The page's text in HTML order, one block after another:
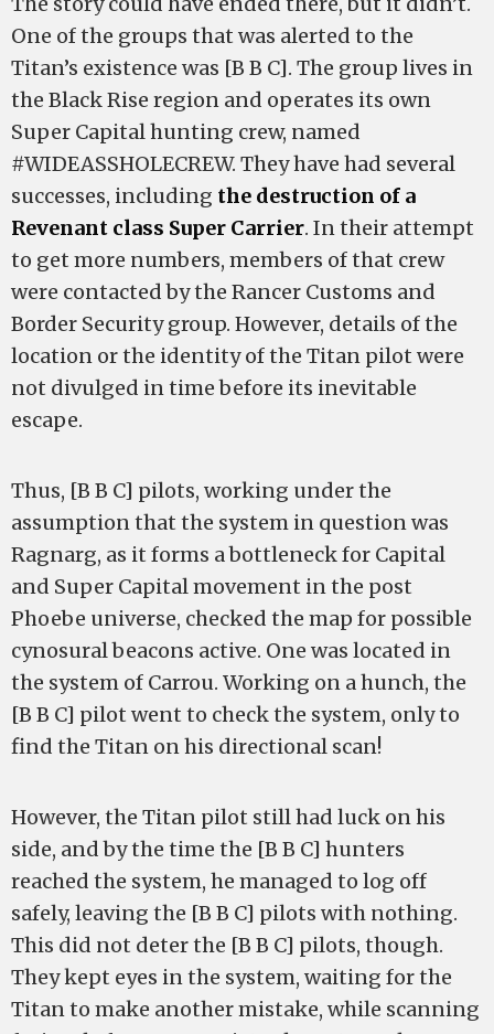
One of the groups that was alerted to the
Titan’s existence was [B B C]. The group lives in
the Black Rise region and operates its own
Super Capital hunting crew, named
#WIDEASSHOLECREW. They have had several
successes, including the destruction of a
Revenant class Super Carrier. In their attempt
to get more numbers, members of that crew
were contacted by the Rancer Customs and
Border Security group. However, details of the
location or the identity of the Titan pilot were
not divulged in time before its inevitable
escape.
Thus, [B B C] pilots, working under the
assumption that the system in question was
Ragnarg, as it forms a bottleneck for Capital
and Super Capital movement in the post
Phoebe universe, checked the map for possible
cynosural beacons active. One was located in
the system of Carrou. Working on a hunch, the
[B B C] pilot went to check the system, only to
find the Titan on his directional scan!
However, the Titan pilot still had luck on his
side, and by the time the [B B C] hunters
reached the system, he managed to log off
safely, leaving the [B B C] pilots with nothing.
This did not deter the [B B C] pilots, though.
They kept eyes in the system, waiting for the
Titan to make another mistake, while scanning